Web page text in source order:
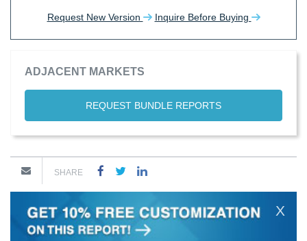
Request New Version Inquire Before Buying
ADJACENT MARKETS
REQUEST BUNDLE REPORTS
SHARE
X